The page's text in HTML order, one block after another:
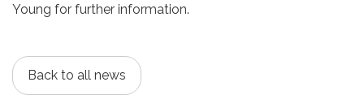
Young for further information.
Back to all news